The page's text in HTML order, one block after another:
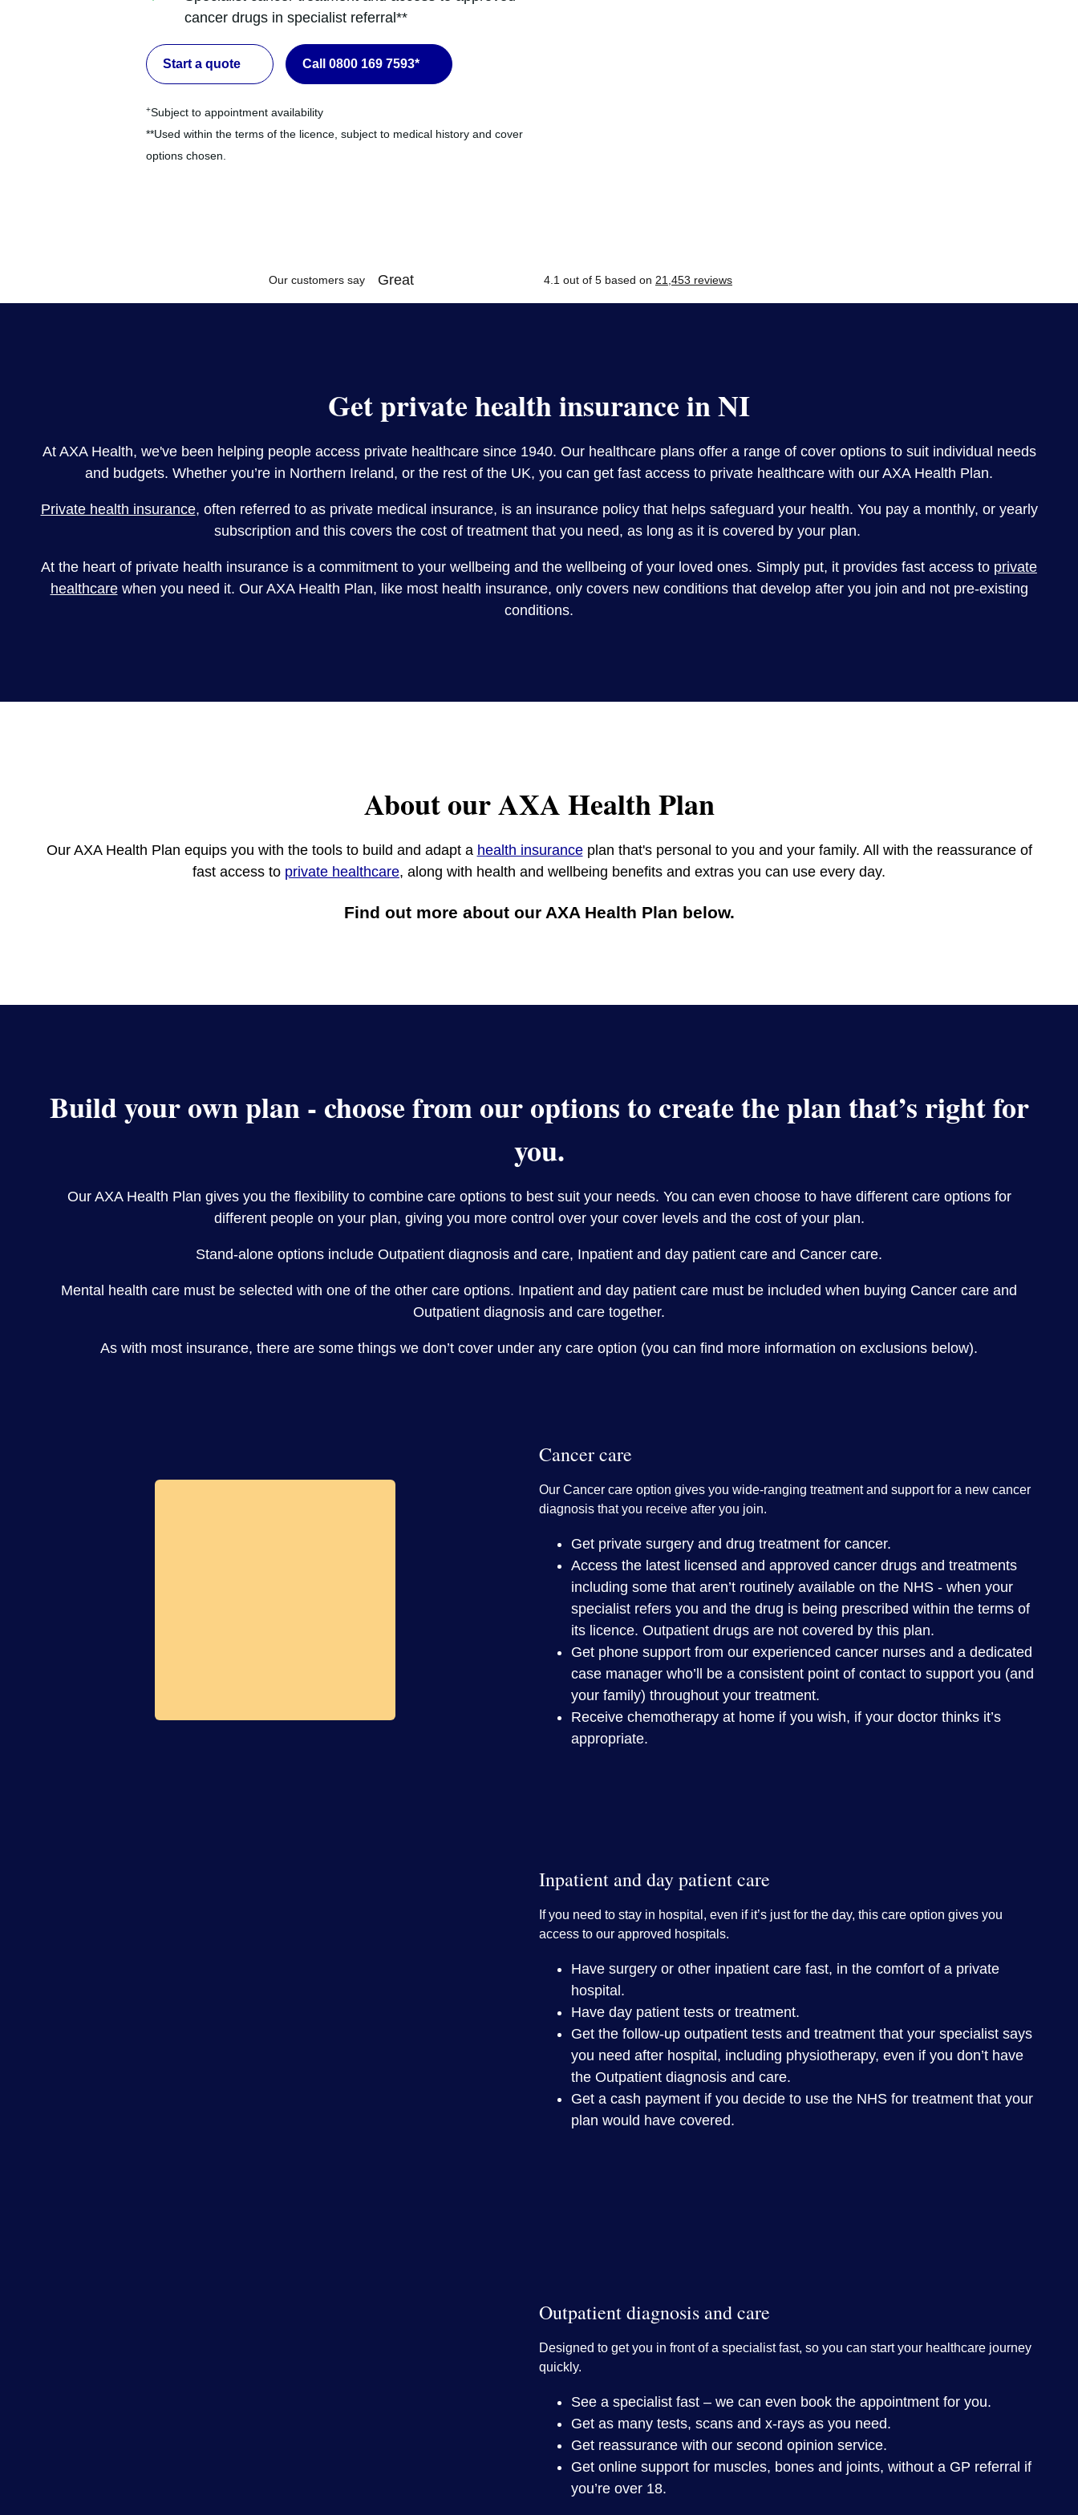
cancer drugs in specialist referral**
Start a quote Call 0800 169 7593*
+Subject to appointment availability
**Used within the terms of the licence, subject to medical history and cover
options chosen.
Get private health insurance in NI
At AXA Health, we've been helping people access private healthcare since 1940. Our healthcare plans offer a range of cover options to suit individual needs
and budgets. Whether you’re in Northern Ireland, or the rest of the UK, you can get fast access to private healthcare with our AXA Health Plan.
Private health insurance, often referred to as private medical insurance, is an insurance policy that helps safeguard your health. You pay a monthly, or yearly
subscription and this covers the cost of treatment that you need, as long as it is covered by your plan.
At the heart of private health insurance is a commitment to your wellbeing and the wellbeing of your loved ones. Simply put, it provides fast access to private
healthcarewhen you need it. Our AXA Health Plan, like most health insurance, only covers new conditions that develop after you join and not pre-existing
conditions.
About our AXA Health Plan
Our AXA Health Plan equips you with the tools to build and adapt a health insuranceplan that's personal to you and your family. All with the reassurance of
fast access to private healthcare, along with health and wellbeing benefits and extras you can use every day.
Find out more about our AXA Health Plan below.
Build your own plan - choose from our options to create the plan that’s right for
you.
Our AXA Health Plan gives you the flexibility to combine care options to best suit your needs. You can even choose to have different care options for
different people on your plan, giving you more control over your cover levels and the cost of your plan.
Stand-alone options include Outpatient diagnosis and care, Inpatient and day patient care and Cancer care.
Mental health care must be selected with one of the other care options. Inpatient and day patient care must be included when buying Cancer care and
Outpatient diagnosis and care together.
As with most insurance, there are some things we don’t cover under any care option (you can find more information on exclusions below).
Cancer care
Our Cancer care option gives you wide-ranging treatment and support for a new cancer
diagnosis that you receive after you join.
Get private surgery and drug treatment for cancer.
Access the latest licensed and approved cancer drugs and treatments
including some that aren’t routinely available on the NHS - when your
specialist refers you and the drug is being prescribed within the terms of
its licence. Outpatient drugs are not covered by this plan.
Get phone support from our experienced cancer nurses and a dedicated
case manager who’ll be a consistent point of contact to support you (and
your family) throughout your treatment.
Receive chemotherapy at home if you wish, if your doctor thinks it’s
appropriate.
Inpatient and day patient care
If you need to stay in hospital, even if it’s just for the day, this care option gives you
access to our approved hospitals.
Have surgery or other inpatient care fast, in the comfort of a private
hospital.
Have day patient tests or treatment.
Get the follow-up outpatient tests and treatment that your specialist says
you need after hospital, including physiotherapy, even if you don’t have
the Outpatient diagnosis and care.
Get a cash payment if you decide to use the NHS for treatment that your
plan would have covered.
Outpatient diagnosis and care
Designed to get you in front of a specialist fast, so you can start your healthcare journey
quickly.
See a specialist fast – we can even book the appointment for you.
Get as many tests, scans and x-rays as you need.
Get reassurance with our second opinion service.
Get online support for muscles, bones and joints, without a GP referral if
you’re over 18.